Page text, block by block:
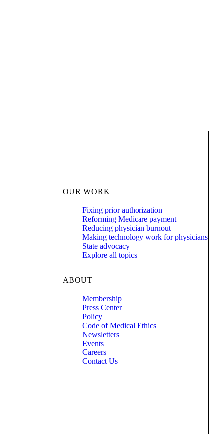
OUR WORK
Fixing prior authorization
Reforming Medicare payment
Reducing physician burnout
Making technology work for physicians
State advocacy
Explore all topics
ABOUT
Membership
Press Center
Policy
Code of Medical Ethics
Newsletters
Events
Careers
Contact Us